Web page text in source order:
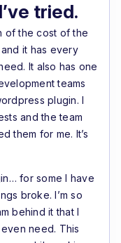
tried.
of the cost of the
it has every
It also has one
teams
plugin. I
and the team
them for me. It’s
for some I have
broke. I’m so
behind it that I
need. This